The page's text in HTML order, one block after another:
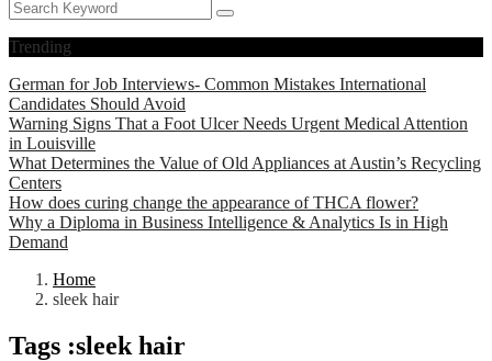
Trending
German for Job Interviews- Common Mistakes International
Candidates Should Avoid
Warning Signs That a Foot Ulcer Needs Urgent Medical Attention
in Louisville
What Determines the Value of Old Appliances at Austin’s Recycling
Centers
How does curing change the appearance of THCA flower?
Why a Diploma in Business Intelligence & Analytics Is in High
Demand
Home
sleek hair
Tags :sleek hair